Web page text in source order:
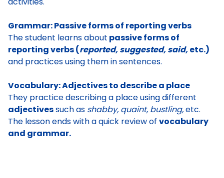
Grammar: Passive forms of reporting verbs
The student learns about passive forms of
reporting verbs (reported, suggested, said,etc.)
and practices using them in sentences.
Vocabulary: Adjectives to describe a place
They practice describing a place using different
adjectivessuch as shabby, quaint, bustling,etc.
The lesson ends with a quick review of vocabulary
and grammar.